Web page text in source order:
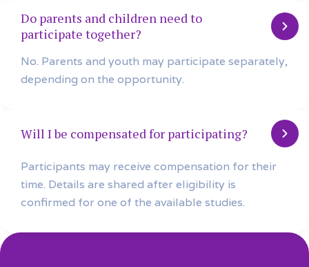
Do parents and children need to
participate together?
No. Parents and youth may participate separately,
depending on the opportunity.
Will I be compensated for participating?
Participants may receive compensation for their
time. Details are shared after eligibility is
confirmed for one of the available studies.